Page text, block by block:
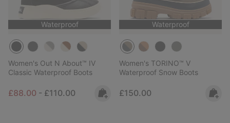
Waterproof
Women's Out N About™ IV
Classic Waterproof Boots
Minimum sale price:
£88.00 - Maximum price:
£110.00
Waterproof
Women's TORINO™ V
Waterproof Snow Boots
Regular price:
£150.00